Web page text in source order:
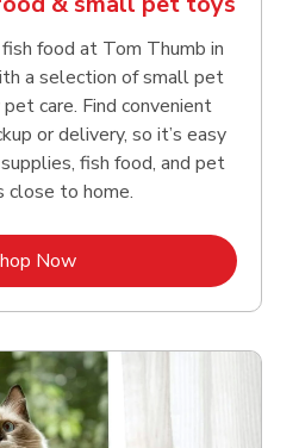
food at Tom Thumb in
a selection of small pet
care. Find convenient
or delivery, so it’s easy
fish food, and pet
close to home.
NowLink Opens in New Tab